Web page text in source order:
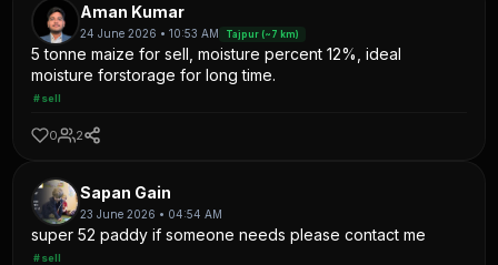
Aman Kumar
24 June 2026 • 10:53 AM Tajpur (~7 km)
5 tonne maize for sell, moisture percent 12%, ideal
moisture forstorage for long time.
#sell
0 2
Sapan Gain
23 June 2026 • 04:54 AM
super 52 paddy if someone needs please contact me
#sell